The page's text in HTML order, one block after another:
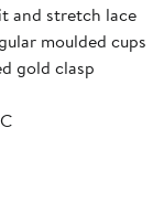
and stretch lace
moulded cups
gold clasp